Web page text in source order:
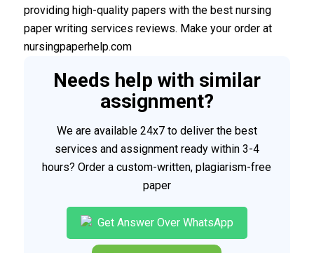
providing high-quality papers with the best nursing
paper writing services reviews. Make your order at
nursingpaperhelp.com
Needs help with similar
assignment?
We are available 24x7 to deliver the best
services and assignment ready within 3-4
hours? Order a custom-written, plagiarism-free
paper
Get Answer Over WhatsApp